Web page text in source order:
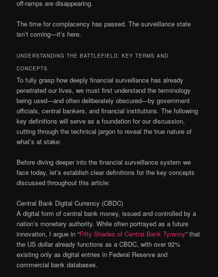
off-ramps are disappearing.
The time for complacency has passed. The surveillance state
isn’t coming—it’s here.
UNDERSTANDING THE BATTLEFIELD: KEY TERMS AND
CONCEPTS
To fully grasp how deeply financial surveillance has already
penetrated our lives, we must first understand the terminology
being used—and often deliberately obscured—by government
officials, central bankers, and financial institutions. The following
key definitions will serve as a foundation for our discussion,
cutting through the technical jargon to reveal the true nature of
what’s at stake:
Before diving deeper into the financial surveillance system we
face today, let’s establish clear definitions for the key concepts
discussed throughout this article:
Central Bank Digital Currency (CBDC)
A digital form of central bank money, issued and controlled by a
nation’s monetary authority. While often portrayed as a future
innovation, I argue in “Fifty Shades of Central Bank Tyranny” that
the US dollar already functions as a CBDC, with over 92%
existing only as digital entries in Federal Reserve and
commercial bank databases.